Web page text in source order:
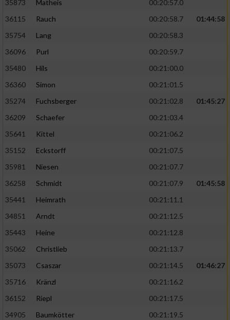
35873 Matheis
00:20:57.0
36115
Rauch 00:20:58.7
01:44:58
35754
Lang
00:20:58.3
36096
Purl
00:20:59.7
35480
Hils
00:21:00.0
36360
Simon
00:21:01.5
35274
Fuchsberger 00:21:02.8
01:45:27
36209
Schaefer
00:21:03.4
35641
Kittel
00:21:06.2
35152
Eckstorff
00:21:07.5
35981
Niesen
00:21:07.7
36258
Schmidt 00:21:07.9
01:45:58
35441
Heimrath
00:21:11.1
34851
Arndt
00:21:12.5
35443
Heine
00:21:12.8
35062
Christlieb
00:21:13.7
35073
Csaszar 00:21:14.5
01:46:27
35716
Kränzl
00:21:16.2
36152
Riepl
00:21:17.5
34905
Baumkötter
00:21:19.5